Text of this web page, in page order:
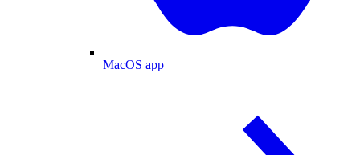
MacOS app